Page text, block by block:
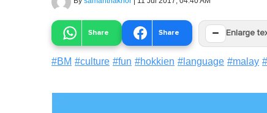
Share Share − Enlarge
#BM #culture #fun #hokkien # language #malay #